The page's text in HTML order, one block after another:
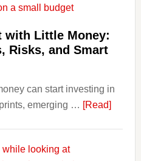
with Little Money:
Risks, and Smart
can start investing in
emerging … [Read]about